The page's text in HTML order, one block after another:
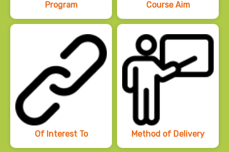
Program Course Aim
Of Interest To Method of Delivery